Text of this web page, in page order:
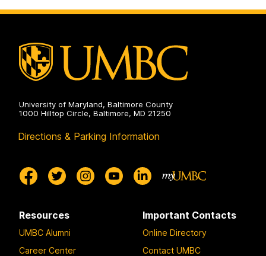
University of Maryland, Baltimore County
1000 Hilltop Circle, Baltimore, MD 21250
Directions & Parking Information
Resources
UMBC Alumni
Career Center
Important Contacts
Online Directory
Contact UMBC